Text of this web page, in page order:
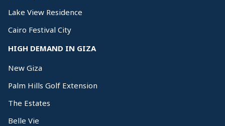
Lake View Residence
Cairo Festival City
HIGH DEMAND IN GIZA
New Giza
Palm Hills Golf Extension
The Estates
Belle Vie